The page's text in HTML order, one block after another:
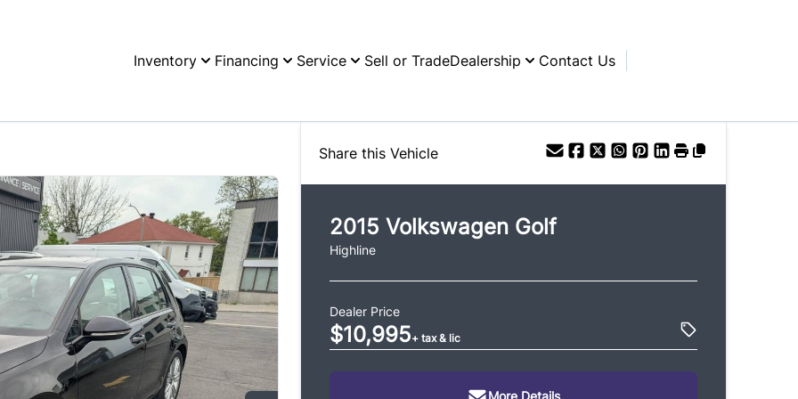
Inventory Financing Service Sell or TradeDealership Contact Us
Share this Vehicle
2015 Volkswagen Golf
Highline
Dealer Price
$10,995+ tax & lic
More Details